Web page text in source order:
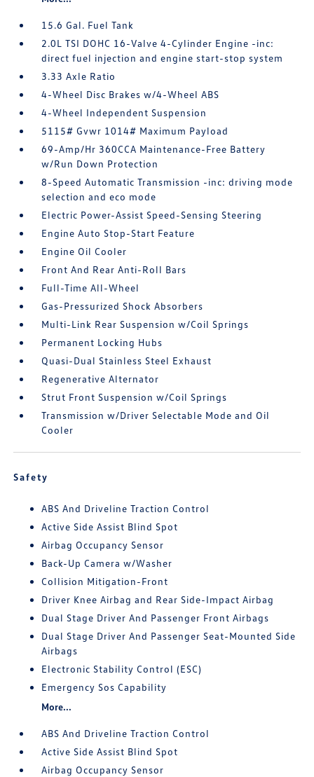
15.6 Gal. Fuel Tank
2.0L TSI DOHC 16-Valve 4-Cylinder Engine -inc:
direct fuel injection and engine start-stop system
3.33 Axle Ratio
4-Wheel Disc Brakes w/4-Wheel ABS
4-Wheel Independent Suspension
5115# Gvwr 1014# Maximum Payload
69-Amp/Hr 360CCA Maintenance-Free Battery
w/Run Down Protection
8-Speed Automatic Transmission -inc: driving mode
selection and eco mode
Electric Power-Assist Speed-Sensing Steering
Engine Auto Stop-Start Feature
Engine Oil Cooler
Front And Rear Anti-Roll Bars
Full-Time All-Wheel
Gas-Pressurized Shock Absorbers
Multi-Link Rear Suspension w/Coil Springs
Permanent Locking Hubs
Quasi-Dual Stainless Steel Exhaust
Regenerative Alternator
Strut Front Suspension w/Coil Springs
Transmission w/Driver Selectable Mode and Oil
Cooler
Safety
ABS And Driveline Traction Control
Active Side Assist Blind Spot
Airbag Occupancy Sensor
Back-Up Camera w/Washer
Collision Mitigation-Front
Driver Knee Airbag and Rear Side-Impact Airbag
Dual Stage Driver And Passenger Front Airbags
Dual Stage Driver And Passenger Seat-Mounted Side
Airbags
Electronic Stability Control (ESC)
Emergency Sos Capability
More...
ABS And Driveline Traction Control
Active Side Assist Blind Spot
Airbag Occupancy Sensor